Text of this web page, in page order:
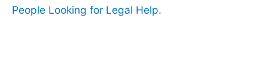
People Looking for Legal Help.